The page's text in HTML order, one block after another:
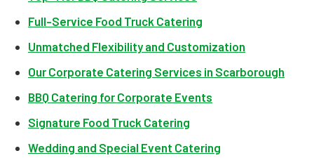
Full-Service Food Truck Catering
Unmatched Flexibility and Customization
Our Corporate Catering Services in Scarborough
BBQ Catering for Corporate Events
Signature Food Truck Catering
Wedding and Special Event Catering